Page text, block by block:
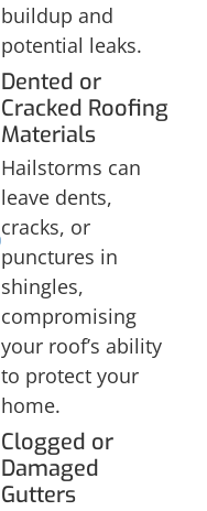
buildup and
potential leaks.
Dented or
Cracked Roofing
Materials
Hailstorms can
leave dents,
cracks, or
punctures in
shingles,
compromising
your roof’s ability
to protect your
home.
Clogged or
Damaged
Gutters